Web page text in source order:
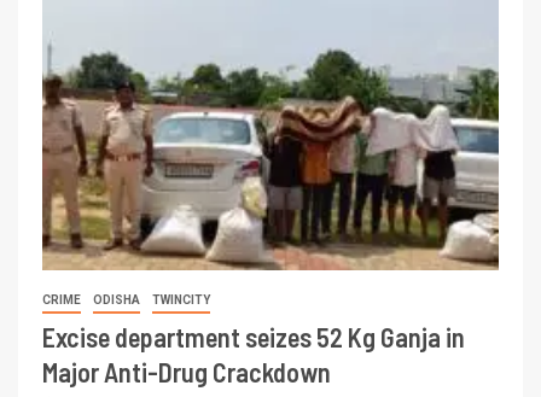
CRIME ODISHA TWINCITY
Excise department seizes 52 Kg Ganja in
Major Anti-Drug Crackdown